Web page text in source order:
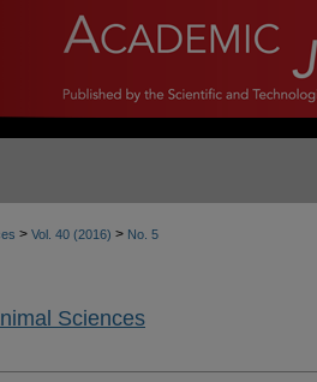
> Vol. 40 (2016) > No. 5
Sciences